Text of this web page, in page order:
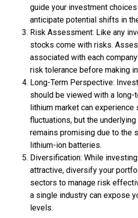
guide your investment
anticipate potential shifts in
Risk Assessment: Like any
stocks come with risks.
associated with each
risk tolerance before making
Long-Term Perspective:
should be viewed with a long-
lithium market can experience
fluctuations, but the
remains promising due to the
lithium-ion batteries.
Diversification: While
attractive, diversify your
sectors to manage risk
a single industry can expose
levels.